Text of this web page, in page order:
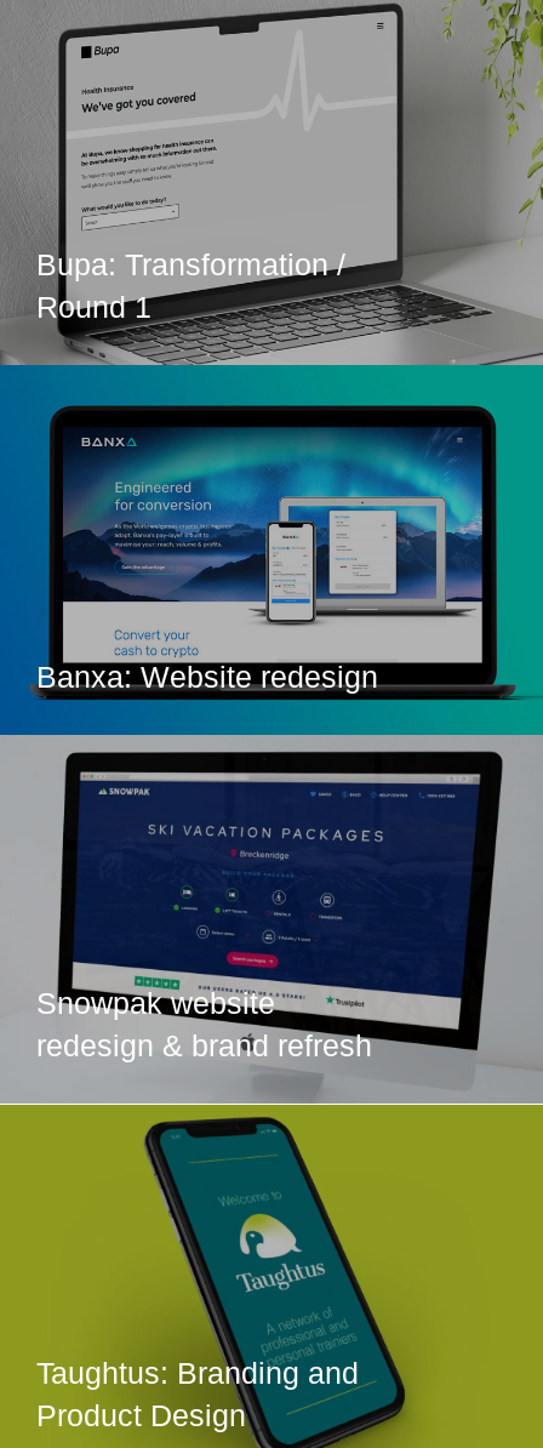
Bupa: Transformation /
Round 1
Banxa: Website redesign
Snowpak website
redesign & brand refresh
Taughtus: Branding and
Product Design